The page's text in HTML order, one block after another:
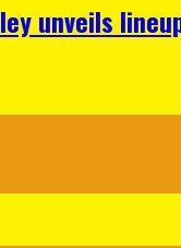
unveils